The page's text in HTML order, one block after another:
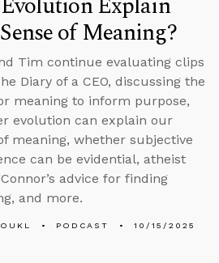
of Meaning?
Tim continue evaluating clips
Diary of a CEO, discussing the
meaning to inform purpose,
evolution can explain our
meaning, whether subjective
can be evidential, atheist
advice for finding
and more.
PODCAST 10/15/2025